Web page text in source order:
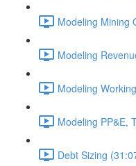
Modeling Mining
Modeling
Modeling
Modeling PP&E,
Debt Sizing